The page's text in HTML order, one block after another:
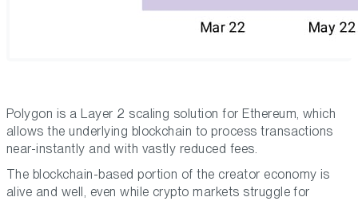
Polygon is a Layer 2 scaling solution for Ethereum, which
allows the underlying blockchain to process transactions
near-instantly and with vastly reduced fees.
The blockchain-based portion of the creator economy is
alive and well, even while crypto markets struggle for